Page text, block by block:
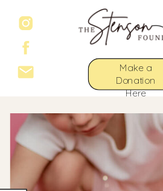
Make a
Donation
Here